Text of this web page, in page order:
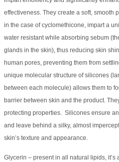
effectiveness. They create a soft, smooth
in the case of cyclomethicone, impart a
water resistant while absorbing sebum
glands in the skin), thus reducing skin
human pores, preventing them from
unique molecular structure of silicones
between each molecule) allows them to
barrier between skin and the product.
protecting properties. Silicones ensure
and leave behind a silky, almost
skin’s texture and appearance.
Glycerin – present in all natural lipids, it’s